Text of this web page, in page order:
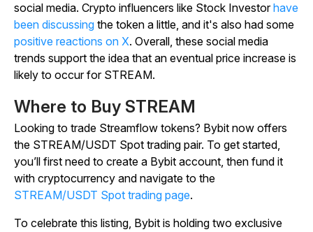
social media. Crypto influencers like Stock Investorhave
been discussing the token a little, and it's also had some
positive reactions on X. Overall, these social media
trends support the idea that an eventual price increase is
likely to occur for STREAM.
Where to Buy STREAM
Looking to trade Streamflow tokens? Bybit now offers
the STREAM/USDT Spot trading pair. To get started,
you’ll first need to create a Bybit account, then fund it
with cryptocurrency and navigate to the
STREAM/USDT Spot trading page.
To celebrate this listing, Bybit is holding two exclusive